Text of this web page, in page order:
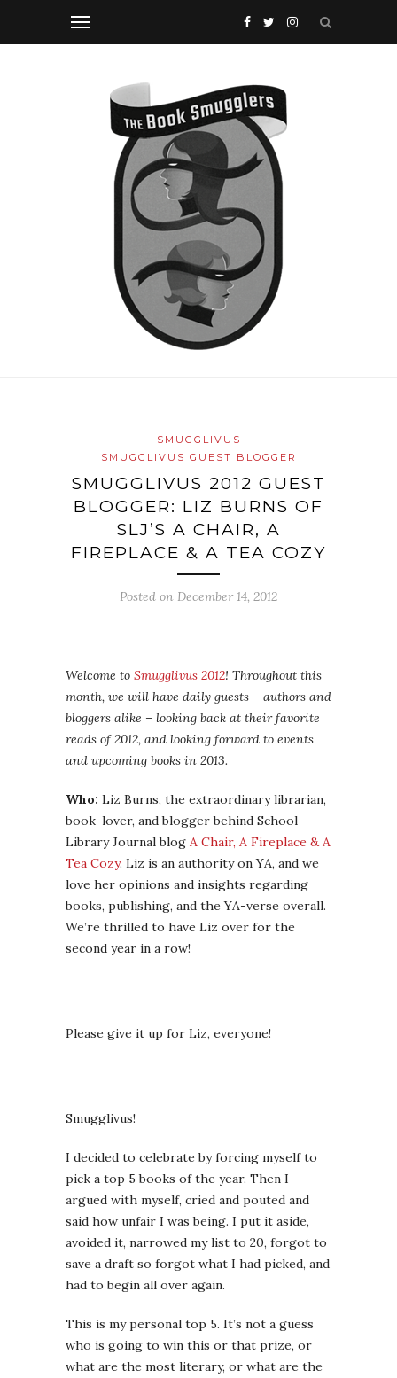
SMUGGLIVUS
SMUGGLIVUS GUEST BLOGGER
SMUGGLIVUS 2012 GUEST
BLOGGER: LIZ BURNS OF
SLJ’S A CHAIR, A
FIREPLACE & A TEA COZY
Posted on December 14, 2012
Welcome to Smugglivus 2012! Throughout this
month, we will have daily guests – authors and
bloggers alike – looking back at their favorite
reads of 2012, and looking forward to events
and upcoming books in 2013.
Who: Liz Burns, the extraordinary librarian,
book-lover, and blogger behind School
Library Journal blog A Chair, A Fireplace & A
Tea Cozy. Liz is an authority on YA, and we
love her opinions and insights regarding
books, publishing, and the YA-verse overall.
We’re thrilled to have Liz over for the
second year in a row!
Please give it up for Liz, everyone!
Smugglivus!
I decided to celebrate by forcing myself to
pick a top 5 books of the year. Then I
argued with myself, cried and pouted and
said how unfair I was being. I put it aside,
avoided it, narrowed my list to 20, forgot to
save a draft so forgot what I had picked, and
had to begin all over again.
This is my personal top 5. It’s not a guess
who is going to win this or that prize, or
what are the most literary, or what are the